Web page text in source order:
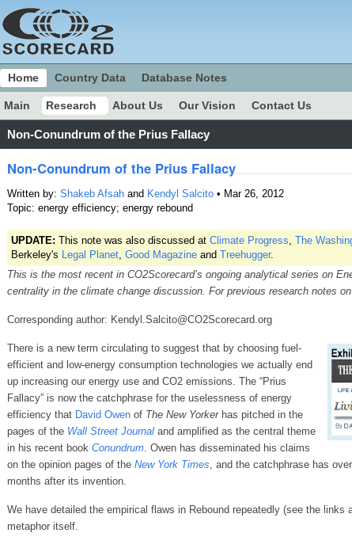
Home Country Data Database Notes
Main Research About Us Our Vision Contact Us
Non-Conundrum of the Prius Fallacy
Non-Conundrum of the Prius Fallacy
Written by: Shakeb Afsah and Kendyl Salcito • Mar 26, 2012
Topic: energy efficiency; energy rebound
UPDATE: This note was also discussed at Climate Progress, The
Berkeley's Legal Planet, Good Magazine and Treehugger.
This is the most recent in CO2Scorecard’s ongoing analytical series on
centrality in the climate change discussion. For previous research notes
Corresponding author: Kendyl.Salcito@CO2Scorecard.org
There is a new term circulating to suggest that by choosing fuel-
efficient and low-energy consumption technologies we actually end
up increasing our energy use and CO2 emissions. The “Prius
Fallacy” is now the catchphrase for the uselessness of energy
efficiency that David Owen of The New Yorkerhas pitched in the
pages of the Wall Street Journal and amplified as the central theme
in his recent book Conundrum. Owen has disseminated his claims
on the opinion pages of the New York Times, and the catchphrase has
months after its invention.
We have detailed the empirical flaws in Rebound repeatedly (see the
metaphor itself.